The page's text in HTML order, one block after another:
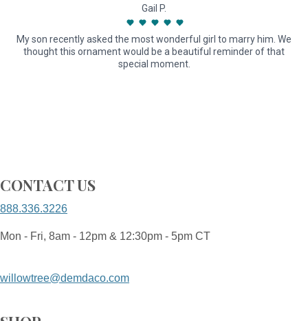
Gail P.
My son recently asked the most wonderful girl to marry him. We
thought this ornament would be a beautiful reminder of that
special moment.
CONTACT US
888.336.3226
Mon - Fri, 8am - 12pm & 12:30pm - 5pm CT
willowtree@demdaco.com